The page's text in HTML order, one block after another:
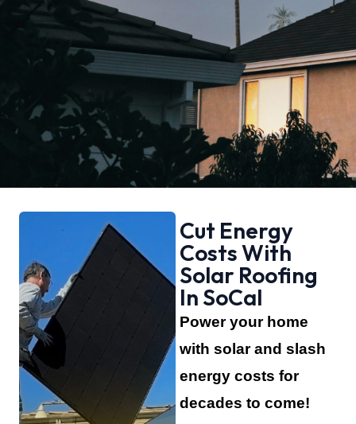
Cut Energy
Costs With
Solar Roofing
In SoCal
Power your home
with solar and slash
energy costs for
decades to come!